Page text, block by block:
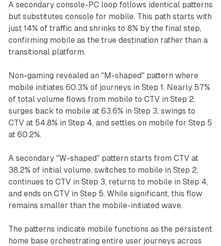
A secondary console-PC loop follows identical patterns
but substitutes console for mobile. This path starts with
just 14% of traffic and shrinks to 8% by the final step,
confirming mobile as the true destination rather than a
transitional platform.
Non-gaming revealed an "M-shaped" pattern where
mobile initiates 60.3% of journeys in Step 1. Nearly 57%
of total volume flows from mobile to CTV in Step 2,
surges back to mobile at 63.6% in Step 3, swings to
CTV at 54.8% in Step 4, and settles on mobile for Step 5
at 60.2%.
A secondary "W-shaped" pattern starts from CTV at
38.2% of initial volume, switches to mobile in Step 2,
continues to CTV in Step 3, returns to mobile in Step 4,
and ends on CTV in Step 5. While significant, this flow
remains smaller than the mobile-initiated wave.
The patterns indicate mobile functions as the persistent
home base orchestrating entire user journeys across